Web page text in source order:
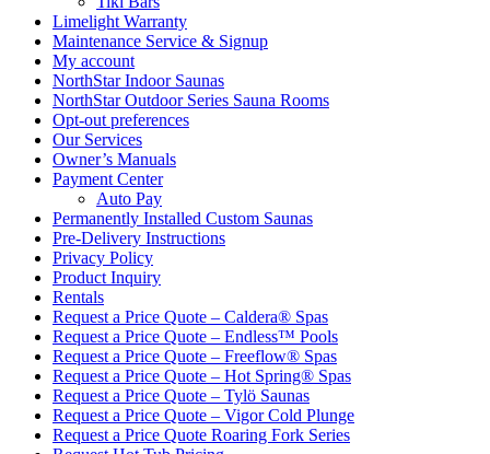
Limelight Warranty
Maintenance Service & Signup
My account
NorthStar Indoor Saunas
NorthStar Outdoor Series Sauna Rooms
Opt-out preferences
Our Services
Owner’s Manuals
Payment Center
Auto Pay
Permanently Installed Custom Saunas
Pre-Delivery Instructions
Privacy Policy
Product Inquiry
Rentals
Request a Price Quote – Caldera® Spas
Request a Price Quote – Endless™ Pools
Request a Price Quote – Freeflow® Spas
Request a Price Quote – Hot Spring® Spas
Request a Price Quote – Tylö Saunas
Request a Price Quote – Vigor Cold Plunge
Request a Price Quote Roaring Fork Series